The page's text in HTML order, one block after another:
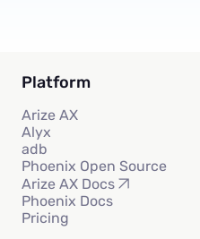
Platform
Arize AX
Alyx
adb
Phoenix Open Source
Arize AX Docs
Phoenix Docs
Pricing